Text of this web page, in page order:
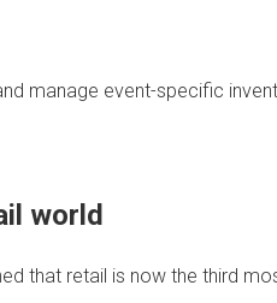
manage event-specific
world
that retail is now the third